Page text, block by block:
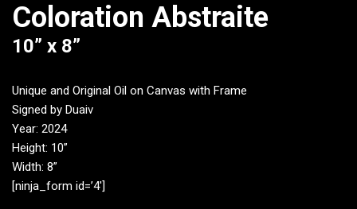
Coloration Abstraite
10” x 8”
Unique and Original Oil on Canvas with Frame
Signed by Duaiv
Year: 2024
Height: 10”
Width: 8”
[ninja_form id=’4′]